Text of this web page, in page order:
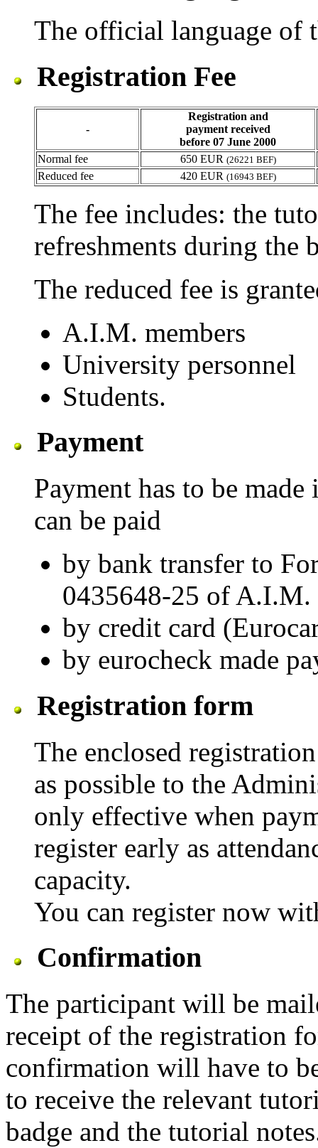
The official language of
Registration Fee
-
Registration and
payment received
before 07 June 2000
Normal fee
650 EUR (26221 BEF)
Reduced fee 420 EUR (16943 BEF)
The fee includes: the
refreshments during the
The reduced fee is
A.I.M. members
University personnel
Students.
Payment
Payment has to be
can be paid
by bank transfer to
0435648-25 of A.I.M.
by credit card
by eurocheck made
Registration form
The enclosed
as possible to the
only effective when
register early as
capacity.
You can register now
Confirmation
The participant will be
receipt of the registration
confirmation will have to
to receive the relevant
badge and the tutorial